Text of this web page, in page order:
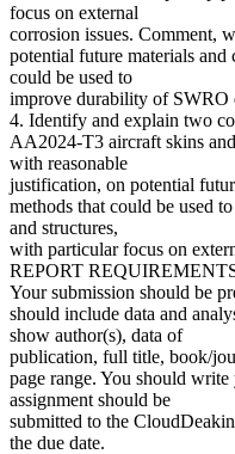
focus on external
corrosion issues. Comment,
potential future materials
could be used to
improve durability of SWRO
4. Identify and explain two
AA2024-T3 aircraft skins
with reasonable
justification, on potential
methods that could be used
and structures,
with particular focus on
REPORT
Your submission should be
should include data and
show author(s), data of
publication, full title, book/
page range. You should
assignment should be
submitted to the
the due date.